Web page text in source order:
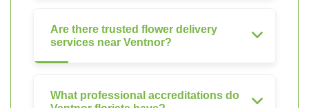
Are there trusted flower delivery
services near Ventnor?
What professional accreditations do